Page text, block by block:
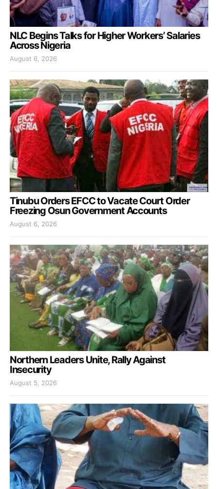
NLC Begins Talks for Higher Workers’ Salaries
Across Nigeria
August 6, 2026
Tinubu Orders EFCC to Vacate Court Order
Freezing Osun Government Accounts
August 6, 2026
Northern Leaders Unite, Rally Against
Insecurity
August 5, 2026